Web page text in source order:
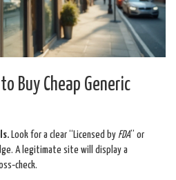
Buy Cheap Generic
Look for a clear “Licensed by FDA” or
A legitimate site will display a